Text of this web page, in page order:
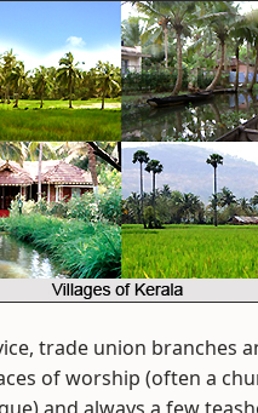
trade union branches
of worship (often a